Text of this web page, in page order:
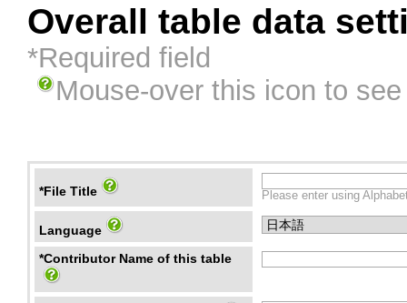
Overall table data
*Required field
Mouse-over this icon to
*File Title Please enter using
Language
*Contributor Name of this table